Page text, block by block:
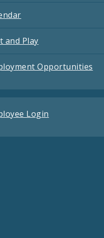
and Play
Opportunities
Login